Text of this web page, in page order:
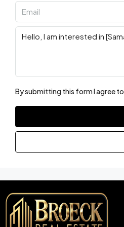
By submitting this form I agree to